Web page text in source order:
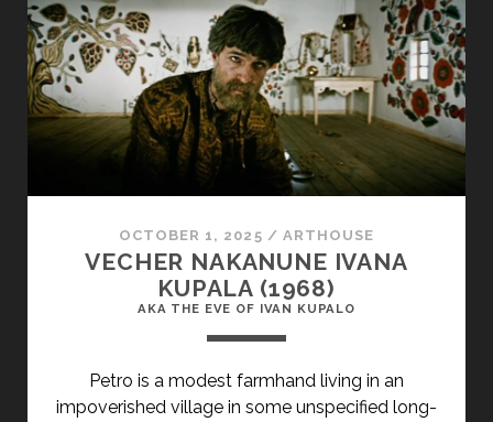
OCTOBER 1, 2025 / ARTHOUSE
VECHER NAKANUNE IVANA
KUPALA (1968)
AKA THE EVE OF IVAN KUPALO
Petro is a modest farmhand living in an
impoverished village in some unspecified long-